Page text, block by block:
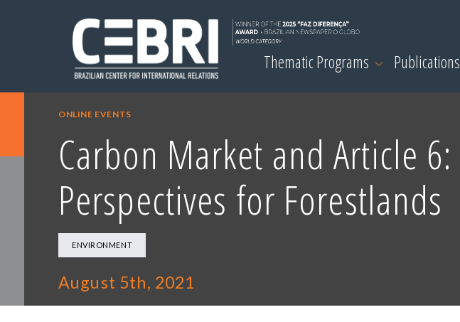
Thematic Programs Publications
ONLINE EVENTS
Carbon Market and Article 6:
Perspectives for Forestlands
ENVIRONMENT
August 5th, 2021